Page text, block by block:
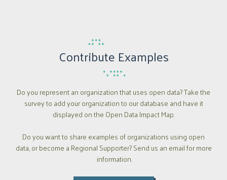
Contribute Examples
Do you represent an organization that uses open data? Take the
survey to add your organization to our database and have it
displayed on the Open Data Impact Map.
Do you want to share examples of organizations using open
data, or become a Regional Supporter? Send us an email for more
information.